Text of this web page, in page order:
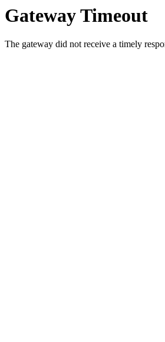
Gateway Timeout
The gateway did not receive a timely